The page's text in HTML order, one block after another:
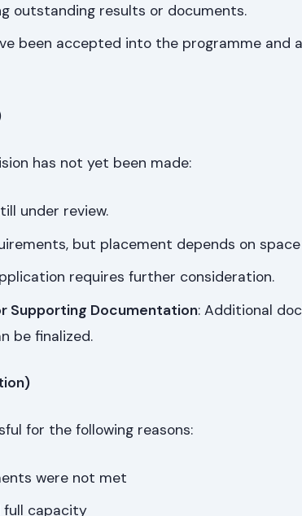
outstanding results or documents.
been accepted into the programme and
has not yet been made:
under review.
but placement depends on
requires further consideration.
Supporting Documentation: Additional
be finalized.
for the following reasons:
were not met
full capacity